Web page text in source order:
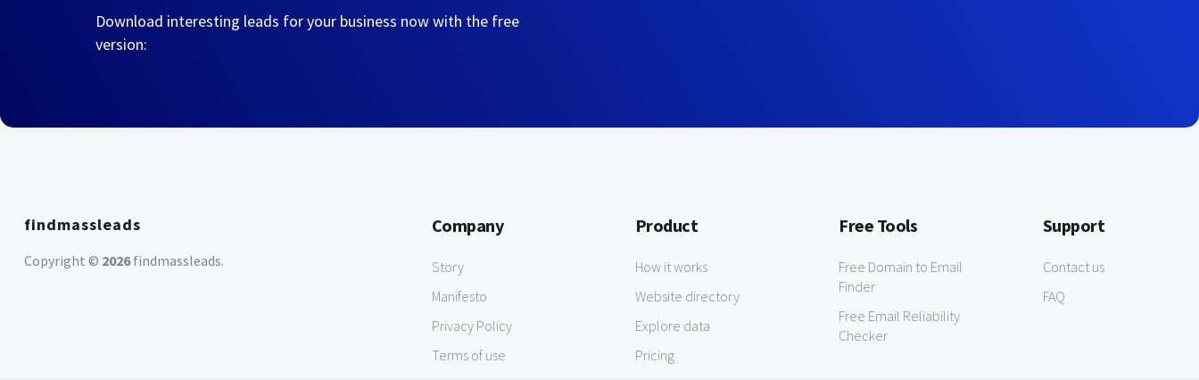
Download interesting leads for your business now with the free
version:
findmassleads
Copyright © 2026findmassleads.
Company
Story
Manifesto
Privacy Policy
Terms of use
Product
How it works
Website directory
Explore data
Pricing
Free Tools
Free Domain to Email
Finder
Free Email Reliability
Checker
Support
Contact us
FAQ